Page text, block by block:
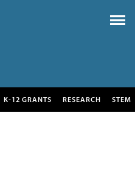
K-12 GRANTS RESEARCH STEM